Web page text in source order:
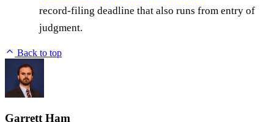
record-filing deadline that also runs from entry of
judgment.
Back to top
Garrett Ham